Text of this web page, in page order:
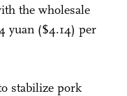
the wholesale
yuan ($4.14) per
stabilize pork